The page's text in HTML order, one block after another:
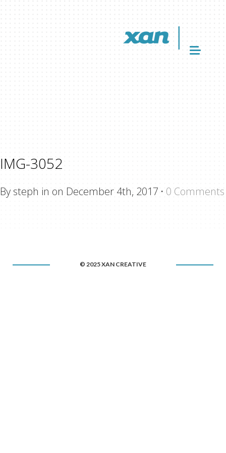
IMG-3052
By steph in on December 4th, 2017 · 0 Comments
© 2025 XAN CREATIVE